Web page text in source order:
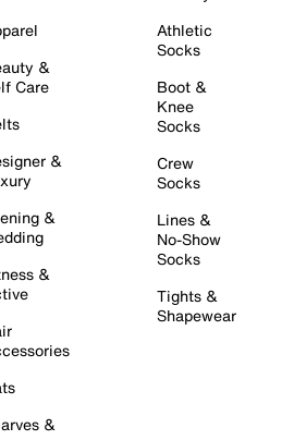
&
Care
&
&
&
&
Athletic
Socks
Boot &
Knee
Socks
Crew
Socks
Lines &
No-Show
Socks
Tights &
Shapewear